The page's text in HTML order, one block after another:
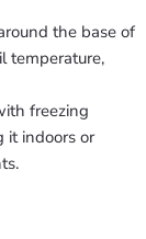
the base of
temperature,
freezing
it indoors or